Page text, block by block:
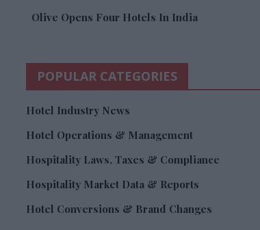
Olive Opens Four Hotels In India
POPULAR CATEGORIES
Hotel Industry News
Hotel Operations & Management
Hospitality Laws, Taxes & Compliance
Hospitality Market Data & Reports
Hotel Conversions & Brand Changes